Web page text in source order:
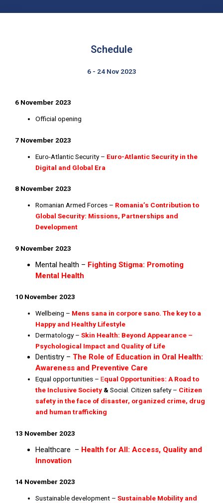
Schedule
6 - 24 Nov 2023
6 November 2023
Official opening
7 November 2023
Euro-Atlantic Security – Euro-Atlantic Security in the
Digital and Global Era
8 November 2023
Romanian Armed Forces – Romania’s Contribution to
Global Security: Missions, Partnerships and
Development
9 November 2023
Mental health – Fighting Stigma: Promoting
Mental Health
10 November 2023
Wellbeing – Mens sana in corpore sano. The key to a
Happy and Healthy Lifestyle
Dermatology –Skin Health: Beyond Appearance –
Psychological Impact and Quality of Life
Dentistry – The Role of Education in Oral Health:
Awareness and Preventive Care
Equal opportunities –Equal Opportunities: A Road to
the Inclusive Society &Social. Citizen safety – Citizen
safety in the face of disaster, organized crime, drug
and human trafficking
13 November 2023
Healthcare – Health for All: Access, Quality and
Innovation
14 November 2023
Sustainable development –Sustainable Mobility and